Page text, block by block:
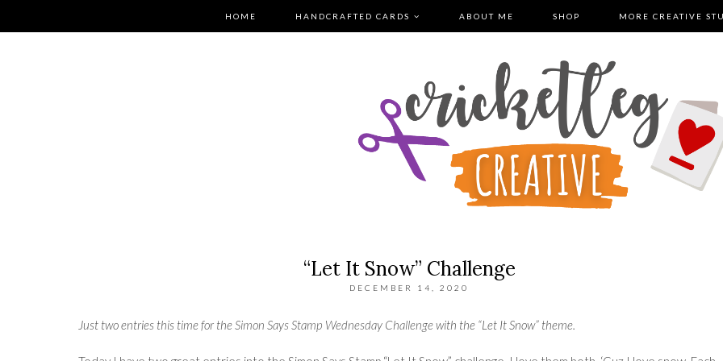
HOME HANDCRAFTED CARDS ABOUT ME SHOP MORE CREATIVE
“Let It Snow” Challenge
DECEMBER 14, 2020
Just two entries this time for theSimon Says Stamp Wednesday Challengewith the “Let It Snow” theme.